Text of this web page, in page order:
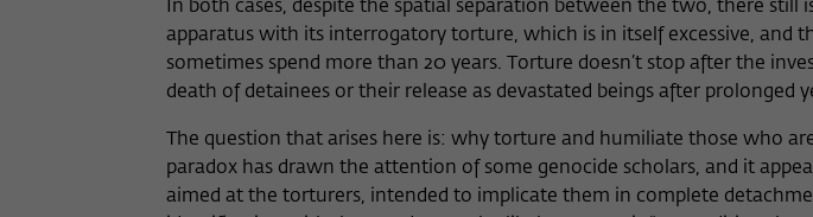
In both cases, despite the spatial separation between the two, there
apparatus with its interrogatory torture, which is in itself excessive, and
sometimes spend more than 20 years. Torture doesn’t stop after the
death of detainees or their release as devastated beings after prolonged
The question that arises here is: why torture and humiliate those who
paradox has drawn the attention of some genocide scholars, and it
aimed at the torturers, intended to implicate them in complete